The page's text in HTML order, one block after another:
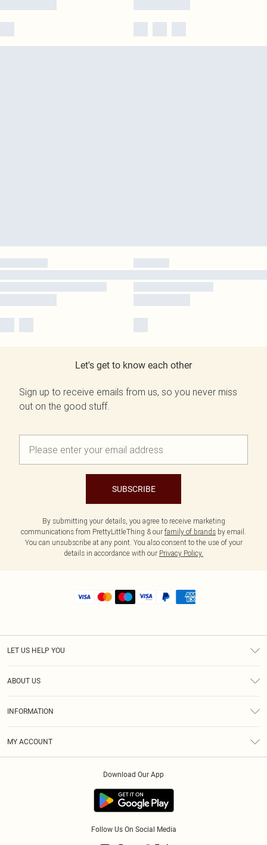
Let's get to know each other
Sign up to receive emails from us, so you never miss
out on the good stuff.
SUBSCRIBE
By submitting your details, you agree to receive marketing
communications from PrettyLittleThing & our family of brands by email.
You can unsubscribe at any point. You also consent to the use of your
details in accordance with our Privacy Policy.
LET US HELP YOU
ABOUT US
INFORMATION
MY ACCOUNT
Download Our App
Follow Us On Social Media